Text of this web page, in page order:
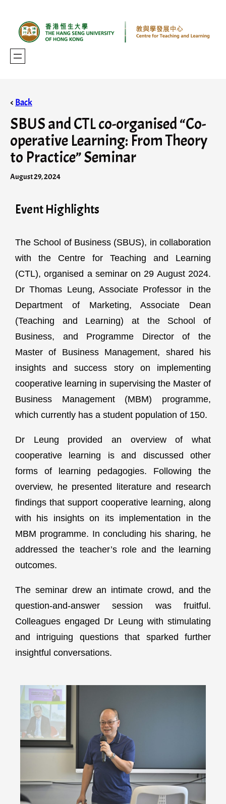
< Back
SBUS and CTL co-organised “Co-
operative Learning: From Theory
to Practice” Seminar
August 29, 2024
Event Highlights
The School of Business (SBUS), in collaboration
with the Centre for Teaching and Learning
(CTL), organised a seminar on 29 August 2024.
Dr Thomas Leung, Associate Professor in the
Department of Marketing, Associate Dean
(Teaching and Learning) at the School of
Business, and Programme Director of the
Master of Business Management, shared his
insights and success story on implementing
cooperative learning in supervising the Master of
Business Management (MBM) programme,
which currently has a student population of 150.
Dr Leung provided an overview of what
cooperative learning is and discussed other
forms of learning pedagogies. Following the
overview, he presented literature and research
findings that support cooperative learning, along
with his insights on its implementation in the
MBM programme. In concluding his sharing, he
addressed the teacher’s role and the learning
outcomes.
The seminar drew an intimate crowd, and the
question-and-answer session was fruitful.
Colleagues engaged Dr Leung with stimulating
and intriguing questions that sparked further
insightful conversations.